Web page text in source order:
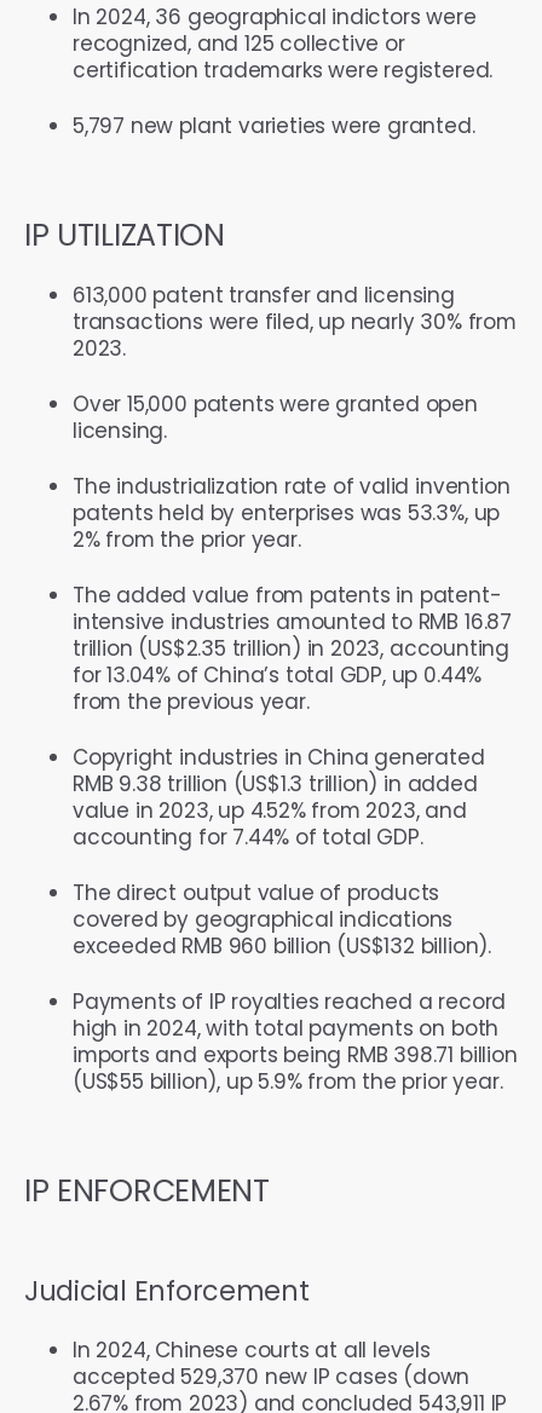
In 2024, 36 geographical indictors were
recognized, and 125 collective or
certification trademarks were registered.
5,797 new plant varieties were granted.
IP UTILIZATION
613,000 patent transfer and licensing
transactions were filed, up nearly 30% from
2023.
Over 15,000 patents were granted open
licensing.
The industrialization rate of valid invention
patents held by enterprises was 53.3%, up
2% from the prior year.
The added value from patents in patent-
intensive industries amounted to RMB 16.87
trillion (US$2.35 trillion) in 2023, accounting
for 13.04% of China’s total GDP, up 0.44%
from the previous year.
Copyright industries in China generated
RMB 9.38 trillion (US$1.3 trillion) in added
value in 2023, up 4.52% from 2023, and
accounting for 7.44% of total GDP.
The direct output value of products
covered by geographical indications
exceeded RMB 960 billion (US$132 billion).
Payments of IP royalties reached a record
high in 2024, with total payments on both
imports and exports being RMB 398.71 billion
(US$55 billion), up 5.9% from the prior year.
IP ENFORCEMENT
Judicial Enforcement
In 2024, Chinese courts at all levels
accepted 529,370 new IP cases (down
2.67% from 2023) and concluded 543,911 IP